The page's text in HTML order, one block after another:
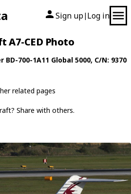
Sign up| Log in
A7-CED Photo
BD-700-1A11 Global 5000, C/N: 9370
related pages
Share with others.